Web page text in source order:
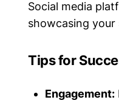
Social media
showcasing your
Tips for
Engagement: